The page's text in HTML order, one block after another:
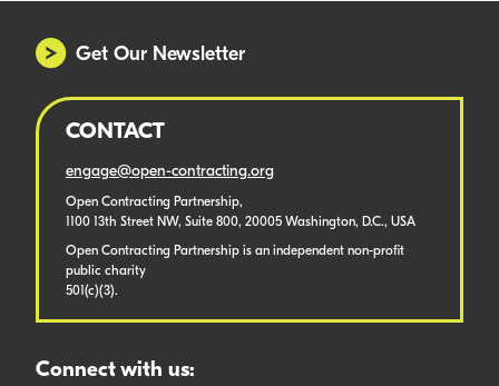
Get Our Newsletter
CONTACT
engage@open-contracting.org
Open Contracting Partnership,
1100 13th Street NW, Suite 800, 20005 Washington, D.C., USA
Open Contracting Partnership is an independent non-profit
public charity
501(c)(3).
Connect with us: